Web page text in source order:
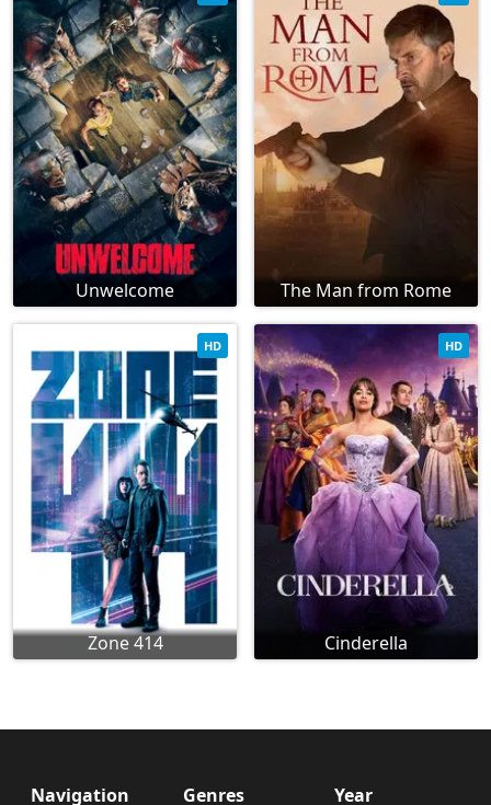
Unwelcome The Man from Rome
Zone 414
HD
Cinderella
HD
Navigation
Genres
Year